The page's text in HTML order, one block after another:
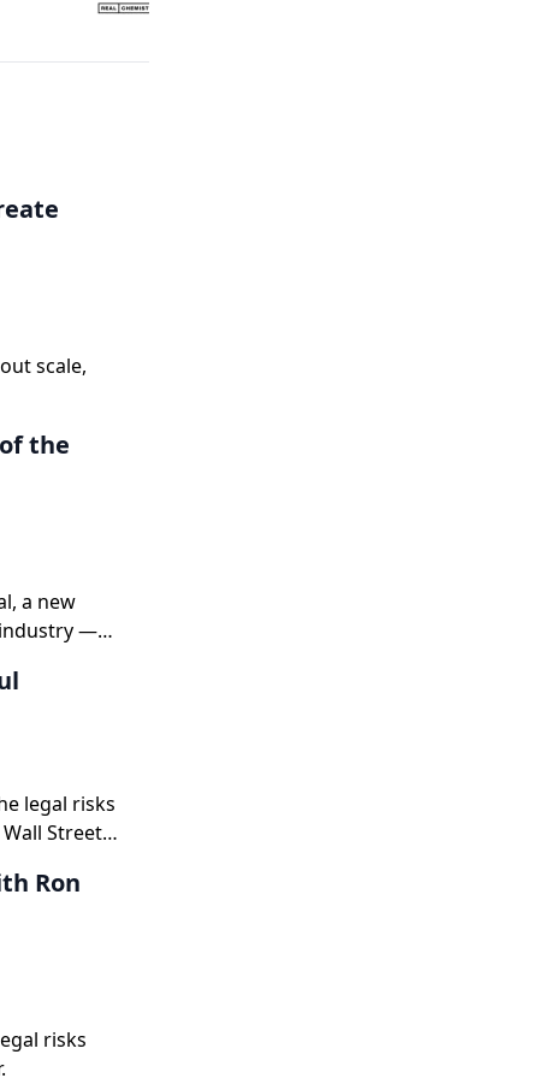
scale,
the
a new
industry —
legal risks
Street
50 and
Ron
risks